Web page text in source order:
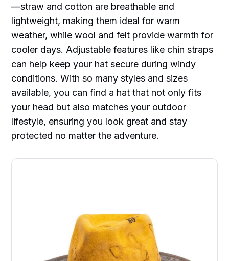
—straw and cotton are breathable and
lightweight, making them ideal for warm
weather, while wool and felt provide warmth for
cooler days. Adjustable features like chin straps
can help keep your hat secure during windy
conditions. With so many styles and sizes
available, you can find a hat that not only fits
your head but also matches your outdoor
lifestyle, ensuring you look great and stay
protected no matter the adventure.